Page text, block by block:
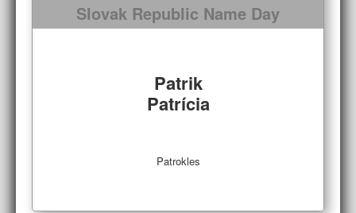
Slovak Republic Name Day
Patrik
Patrícia
Patrokles